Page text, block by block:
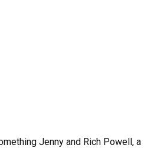
Jenny and Rich Powell, a